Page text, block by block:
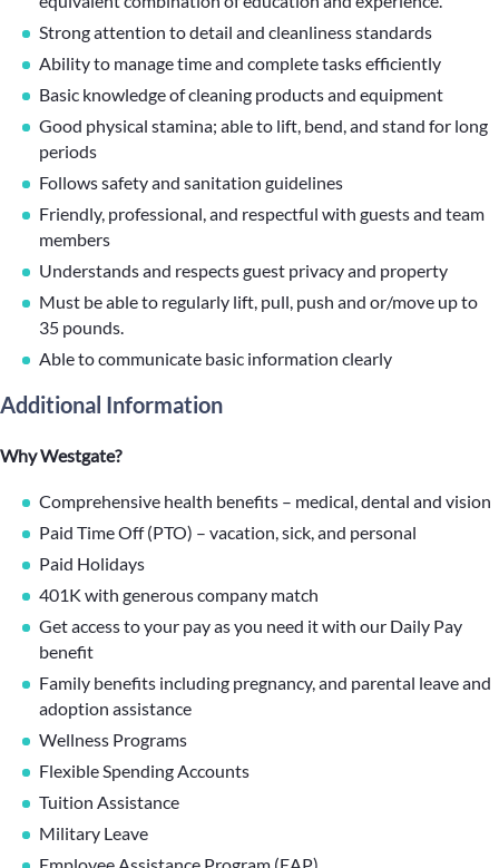
Strong attention to detail and cleanliness standards
Ability to manage time and complete tasks efficiently
Basic knowledge of cleaning products and equipment
Good physical stamina; able to lift, bend, and stand for long
periods
Follows safety and sanitation guidelines
Friendly, professional, and respectful with guests and team
members
Understands and respects guest privacy and property
Must be able to regularly lift, pull, push and or/move up to
35 pounds.
Able to communicate basic information clearly
Additional Information
Why Westgate?
Comprehensive health benefits – medical, dental and vision
Paid Time Off (PTO) – vacation, sick, and personal
Paid Holidays
401K with generous company match
Get access to your pay as you need it with our Daily Pay
benefit
Family benefits including pregnancy, and parental leave and
adoption assistance
Wellness Programs
Flexible Spending Accounts
Tuition Assistance
Military Leave